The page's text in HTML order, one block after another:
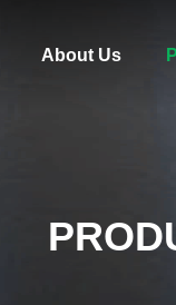
About Us